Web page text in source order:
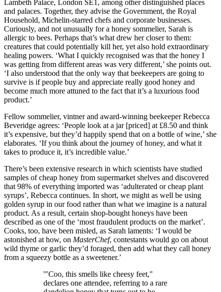
Lambeth Palace, London SE1, among other distinguished places
and palaces. Together, they advise the Government, the Royal
Household, Michelin-starred chefs and corporate businesses.
Curiously, and not unusually for a honey sommelier, Sarah is
allergic to bees. Perhaps that’s what drew her closer to them:
creatures that could potentially kill her, yet also hold extraordinary
healing powers. ‘What I quickly recognised was that the honey I
was getting from different areas was very different,’ she points out.
‘I also understood that the only way that beekeepers are going to
survive is if people buy and appreciate really good honey and
become much more attuned to the fact that it’s a luxurious food
product.’
Fellow sommelier, vintner and award-winning beekeeper Rebecca
Beveridge agrees: ‘People look at a jar [priced] at £8.50 and think
it’s expensive, but they’d happily spend that on a bottle of wine,’ she
elaborates. ‘If you think about the journey of honey, and what it
takes to produce it, it’s incredible value.’
There’s been extensive research in which scientists have studied
samples of cheap honey from supermarket shelves and discovered
that 98% of everything imported was ‘adulterated or cheap plant
syrups’, Rebecca continues. In short, we might as well be using
golden syrup in our food rather than what we imagine is a natural
product. As a result, certain shop-bought honeys have been
described as one of the ‘most fraudulent products on the market’.
Cooks, too, have been misled, as Sarah laments: ‘I would be
astonished at how, on MasterChef, contestants would go on about
wild thyme or garlic they’d foraged, then add what they call honey
from a squeezy bottle as a sweetener.’
'"Coo, this smells like cheesy feet,"
declares one attendee, referring to a rare